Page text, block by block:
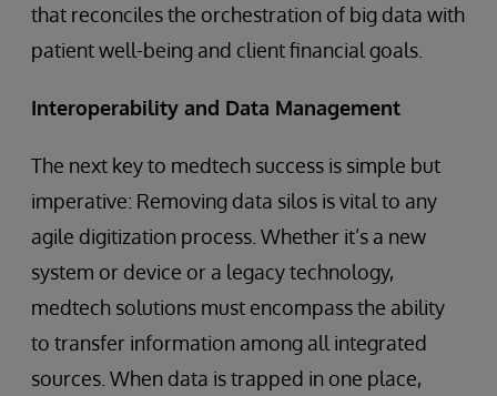
that reconciles the orchestration of big data with
patient well-being and client financial goals.
Interoperability and Data Management
The next key to medtech success is simple but
imperative: Removing data silos is vital to any
agile digitization process. Whether it’s a new
system or device or a legacy technology,
medtech solutions must encompass the ability
to transfer information among all integrated
sources. When data is trapped in one place,